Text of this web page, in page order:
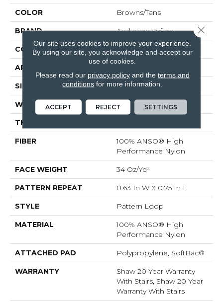
COLOR Browns/Tans
BRAND Anderson Tuftex
CONSTRUCTION Pattern Loop
APPLICATION
SIZE 12 Ft
WIDTH 12 Ft
THICKNESS
FIBER
100% ANSO® High
Performance Nylon
FACE WEIGHT 34 Oz/yd²
PATTERN REPEAT 0.63 In W X 0.75 In L
STYLE Pattern Loop
MATERIAL
100% ANSO® High
Performance Nylon
ATTACHED PAD Polypropylene, SoftBac®
WARRANTY
Shaw 20 Year Warranty
With Stairs, Shaw 20 Year
Warranty With Stairs
Our site uses cookies to improve your experience.
By using our site, you acknowledge and accept our
use of cookies.
Please read our privacy policyand the terms and
conditions for more information.
ACCEPT REJECT SETTINGS
Close